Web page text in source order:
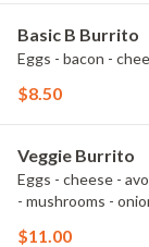
Basic B Burrito
Eggs - bacon -
$8.50
Veggie Burrito
Eggs - cheese -
- mushrooms -
$11.00